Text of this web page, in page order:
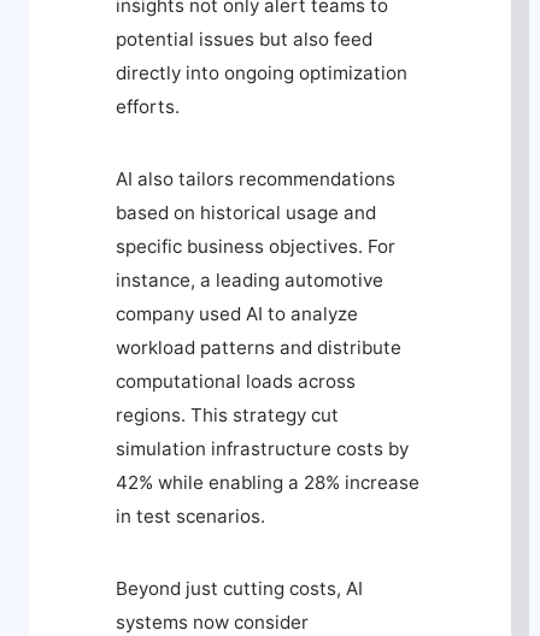
insights not only alert teams to
potential issues but also feed
directly into ongoing optimization
efforts.
AI also tailors recommendations
based on historical usage and
specific business objectives. For
instance, a leading automotive
company used AI to analyze
workload patterns and distribute
computational loads across
regions. This strategy cut
simulation infrastructure costs by
42% while enabling a 28% increase
in test scenarios.
Beyond just cutting costs, AI
systems now consider